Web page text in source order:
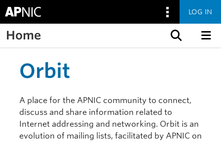
LOG IN
Home
Orbit
A place for the APNIC community to connect,
discuss and share information related to
Internet addressing and networking. Orbit is an
evolution of mailing lists, facilitated by APNIC on